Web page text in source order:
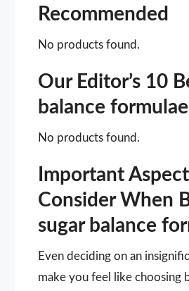
Recommended
No products found.
Our Editor’s 10
balance
No products found.
Important
Consider When
sugar balance
Even deciding on an
make you feel like choosing